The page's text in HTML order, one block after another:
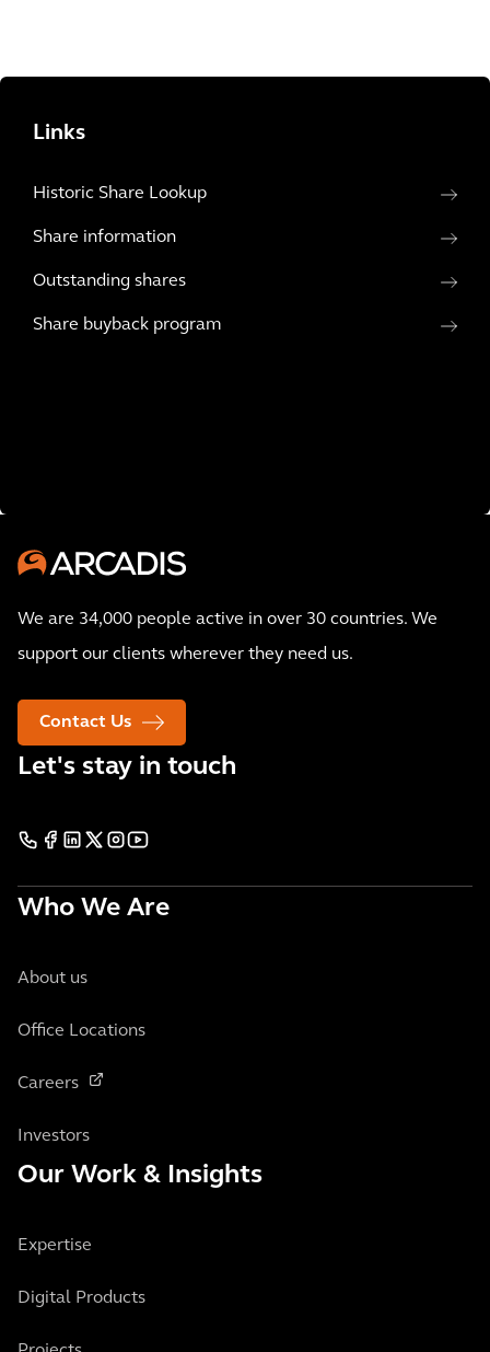
Links
Historic Share Lookup
Share information
Outstanding shares
Share buyback program
We are 34,000 people active in over 30 countries. We
support our clients wherever they need us.
Contact Us
Let's stay in touch
Who We Are
About us
Office Locations
Careers
Investors
Our Work & Insights
Expertise
Digital Products